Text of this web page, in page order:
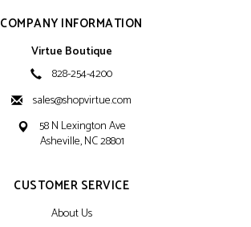
COMPANY INFORMATION
Virtue Boutique
828-254-4200
sales@shopvirtue.com
58 N Lexington Ave
Asheville, NC 28801
CUSTOMER SERVICE
About Us